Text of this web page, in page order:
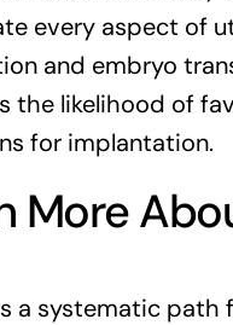
every aspect of
and embryo
the likelihood of
for implantation.
More
a systematic path